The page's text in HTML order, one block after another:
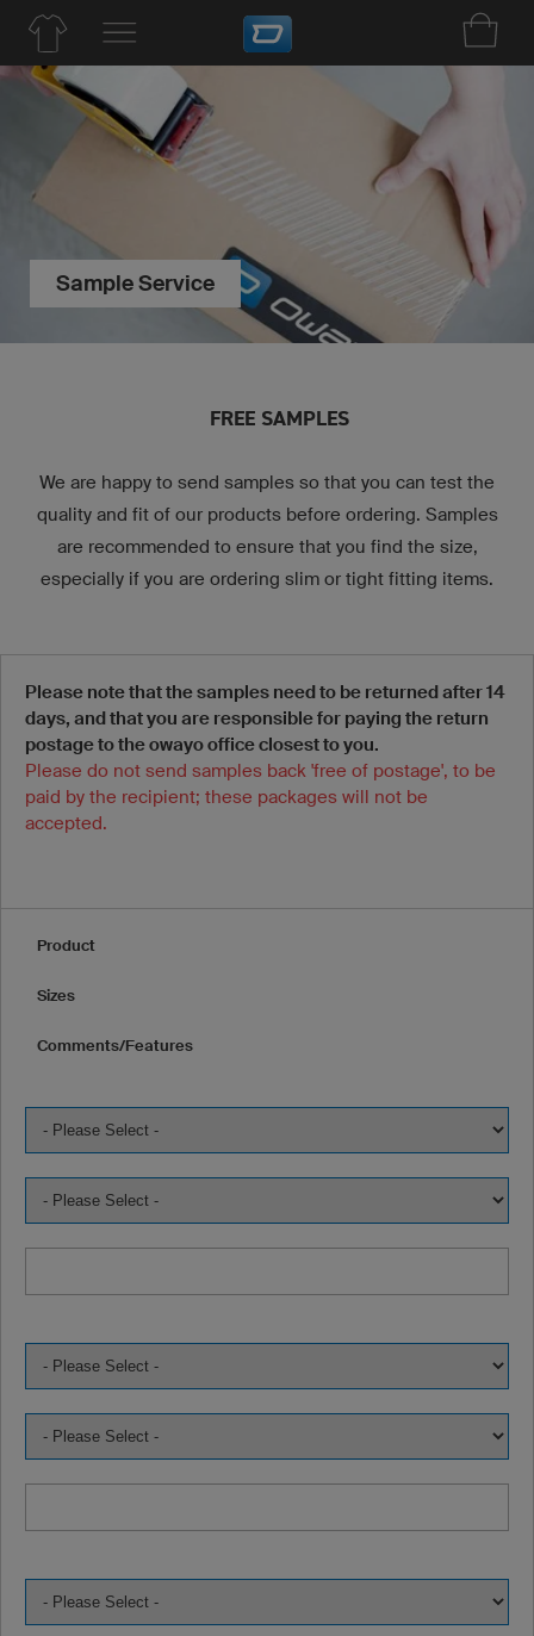
Sample Service
FREE SAMPLES
We are happy to send samples so that you can test the
quality and fit of our products before ordering. Samples
are recommended to ensure that you find the size,
especially if you are ordering slim or tight fitting items.
Please note that the samples need to be returned after 14
days, and that you are responsible for paying the return
postage to the owayo office closest to you.
Please do not send samples back 'free of postage', to be
paid by the recipient; these packages will not be
accepted.
Product
Sizes
Comments/Features